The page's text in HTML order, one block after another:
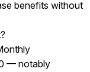
benefits without
— notably